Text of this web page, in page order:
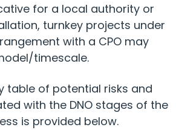
for a local authority or
turnkey projects under
with a CPO may
timescale.
table of potential risks and
with the DNO stages of the
is provided below.